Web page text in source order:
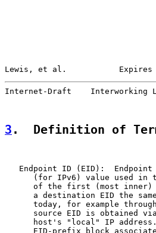
Lewis, et al.           Expires
Internet-Draft    Interworking
3 .  Definition of
Endpoint ID (EID):
(for IPv6) value used in
of the first (most
a destination EID the
today, for example
source EID is obtained
host's "local" IP
EID-prefix block